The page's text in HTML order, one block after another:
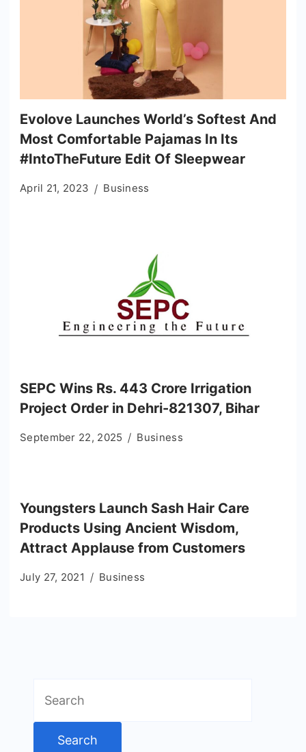
Evolove Launches World’s Softest And
Most Comfortable Pajamas In Its
#IntoTheFuture Edit Of Sleepwear
April 21, 2023 Business
SEPC Wins Rs. 443 Crore Irrigation
Project Order in Dehri-821307, Bihar
September 22, 2025 Business
Youngsters Launch Sash Hair Care
Products Using Ancient Wisdom,
Attract Applause from Customers
July 27, 2021 Business
for: